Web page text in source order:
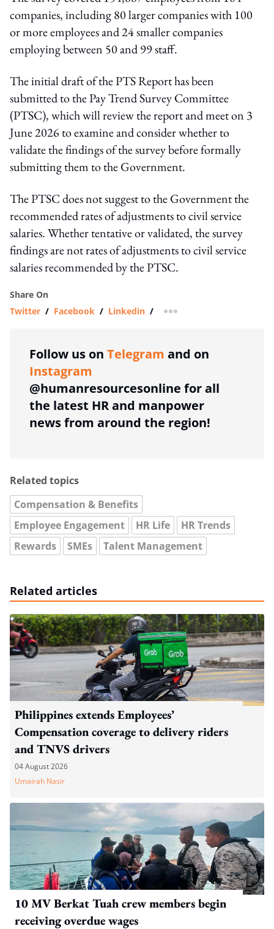
companies, including 80 larger companies with 100
or more employees and 24 smaller companies
employing between 50 and 99 staff.
The initial draft of the PTS Report has been
submitted to the Pay Trend Survey Committee
(PTSC), which will review the report and meet on 3
June 2026 to examine and consider whether to
validate the findings of the survey before formally
submitting them to the Government.
The PTSC does not suggest to the Government the
recommended rates of adjustments to civil service
salaries. Whether tentative or validated, the survey
findings are not rates of adjustments to civil service
salaries recommended by the PTSC.
Share On
Twitter / Facebook / Linkedin / more sharing option
Follow us on Telegram and on
Instagram
@humanresourcesonline for all
the latest HR and manpower
news from around the region!
Related topics
Compensation & Benefits
Employee Engagement
HR Life
HR Trends
Rewards
SMEs Talent Management
Related articles
Philippines extends Employees’
Compensation coverage to delivery riders
and TNVS drivers
04 August 2026
Umairah Nasir
10 MV Berkat Tuah crew members begin
receiving overdue wages